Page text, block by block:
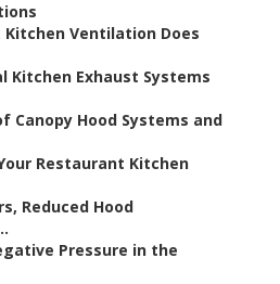
Ventilation Does
Kitchen Exhaust Systems
Canopy Hood Systems and
Restaurant Kitchen
Reduced Hood
Pressure in the